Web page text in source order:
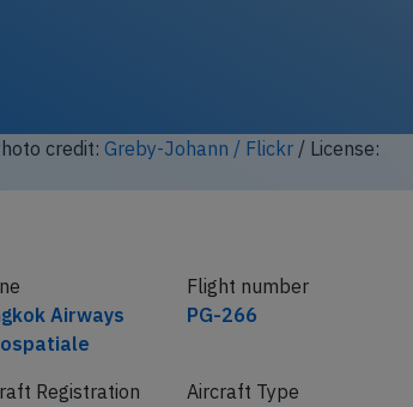
credit: Greby-Johann / Flickr/ License:
Airways
Flight number
PG-266
Registration
Aircraft Type